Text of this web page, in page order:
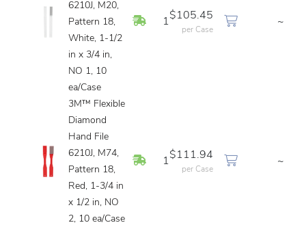
6210J, M20,
Pattern 18,
White, 1-1/2
in x 3/4 in,
NO 1, 10
ea/Case
In Stock
1
$105.45
per Case
~
3M™ Flexible
Diamond
Hand File
6210J, M74,
Pattern 18,
Red, 1-3/4 in
x 1/2 in, NO
2, 10 ea/Case
In Stock
1
$111.94
per Case
~